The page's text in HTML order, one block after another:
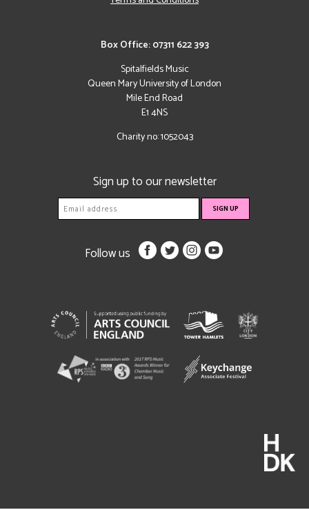
Box Office: 07311 622 393
Spitalfields Music
Queen Mary University of London
Mile End Road
E1 4NS
Charity no: 1052043
Sign up to our newsletter
Follow us